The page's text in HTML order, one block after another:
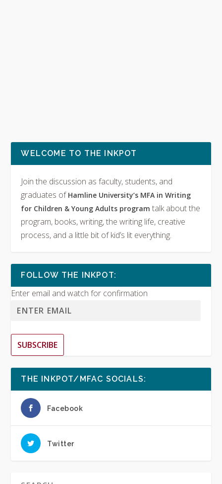
WELCOME TO THE INKPOT
Join the discussion as faculty, students, and
graduates of Hamline University’s MFA in Writing
for Children & Young Adults programtalk about the
program, books, writing, the writing life, creative
process, and a little bit of kid’s lit everything.
FOLLOW THE INKPOT:
Enter email and watch for confirmation
SUBSCRIBE
THE INKPOT/MFAC SOCIALS:
Facebook
Twitter